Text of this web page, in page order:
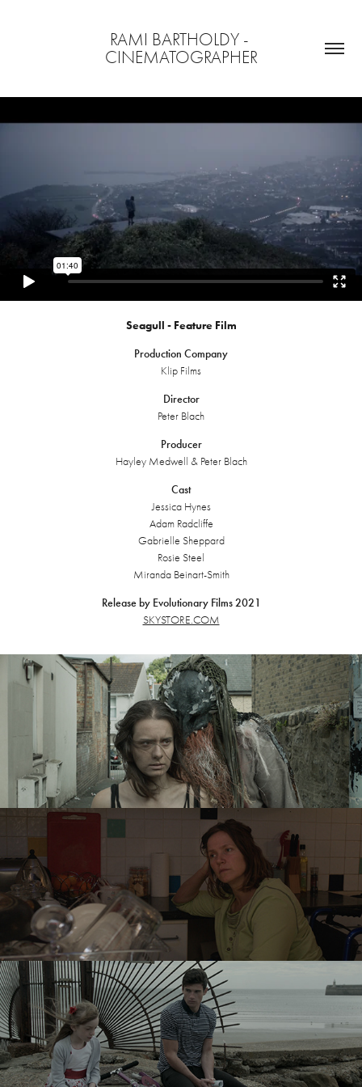
RAMI BARTHOLDY -
CINEMATOGRAPHER
Seagull - Feature Film
Production Company
Klip Films
Director
Peter Blach
Producer
Hayley Medwell & Peter Blach
Cast
Jessica Hynes
Adam Radcliffe
Gabrielle Sheppard
Rosie Steel
Miranda Beinart-Smith
Release by Evolutionary Films 2021
SKYSTORE.COM